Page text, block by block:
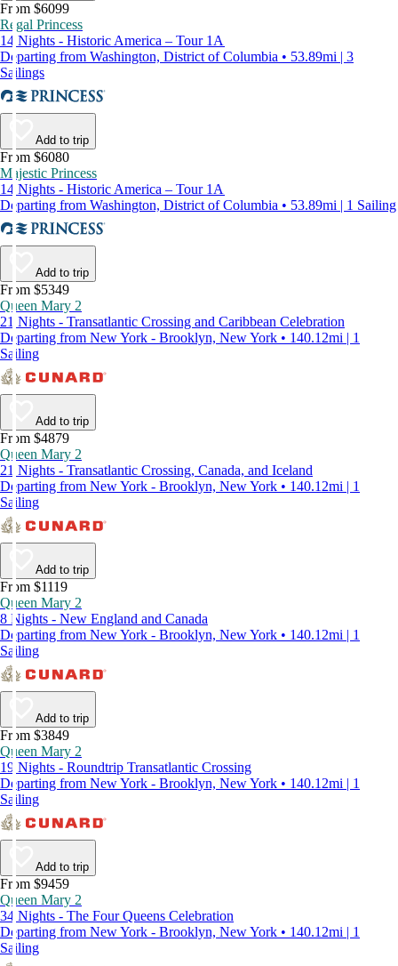
From $6099
Regal Princess
14 Nights - Historic America – Tour 1A
Departing from Washington, District of Columbia • 53.89mi | 3
Sailings
Add to trip
From $6080
Majestic Princess
14 Nights - Historic America – Tour 1A
Departing from Washington, District of Columbia • 53.89mi | 1 Sailing
Add to trip
From $5349
Queen Mary 2
21 Nights - Transatlantic Crossing and Caribbean Celebration
Departing from New York - Brooklyn, New York • 140.12mi | 1
Sailing
Add to trip
From $4879
Queen Mary 2
21 Nights - Transatlantic Crossing, Canada, and Iceland
Departing from New York - Brooklyn, New York • 140.12mi | 1
Sailing
Add to trip
From $1119
Queen Mary 2
8 Nights - New England and Canada
Departing from New York - Brooklyn, New York • 140.12mi | 1
Sailing
Add to trip
From $3849
Queen Mary 2
19 Nights - Roundtrip Transatlantic Crossing
Departing from New York - Brooklyn, New York • 140.12mi | 1
Sailing
Add to trip
From $9459
Queen Mary 2
34 Nights - The Four Queens Celebration
Departing from New York - Brooklyn, New York • 140.12mi | 1
Sailing